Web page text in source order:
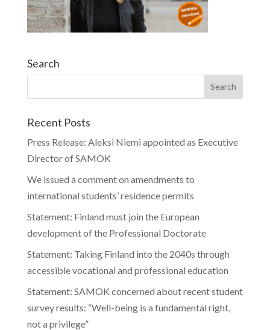
Search
Recent Posts
Press Release: Aleksi Niemi appointed as Executive
Director of SAMOK
We issued a comment on amendments to
international students’ residence permits
Statement: Finland must join the European
development of the Professional Doctorate
Statement: Taking Finland into the 2040s through
accessible vocational and professional education
Statement: SAMOK concerned about recent student
survey results: “Well-being is a fundamental right,
not a privilege”